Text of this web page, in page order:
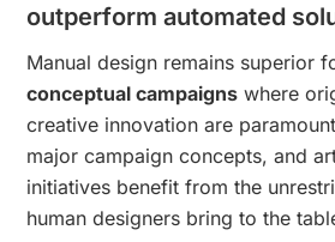
outperform automated
Manual design remains superior
conceptual campaigns where
creative innovation are
major campaign concepts, and
initiatives benefit from the
human designers bring to the